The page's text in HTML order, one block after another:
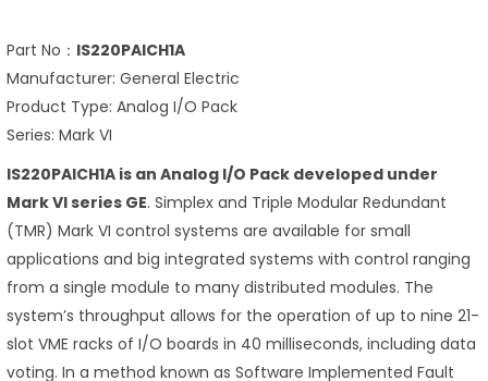
Part No： IS220PAICH1A
Manufacturer: General Electric
Product Type: Analog I/O Pack
Series: Mark VI
IS220PAICH1A is an Analog I/O Pack developed under
Mark VI series GE. Simplex and Triple Modular Redundant
(TMR) Mark VI control systems are available for small
applications and big integrated systems with control ranging
from a single module to many distributed modules. The
system’s throughput allows for the operation of up to nine 21-
slot VME racks of I/O boards in 40 milliseconds, including data
voting. In a method known as Software Implemented Fault